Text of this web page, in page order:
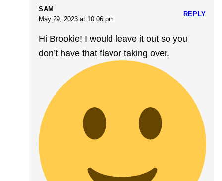
SAM
May 29, 2023 at 10:06 pm
Hi Brookie! I would leave it out so you
don’t have that flavor taking over.
REPLY